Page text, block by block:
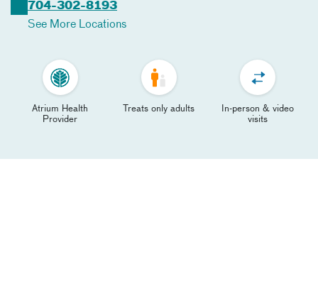
704-302-8193
See More Locations
Atrium Health
Provider
Treats only adults
In-person & video
visits